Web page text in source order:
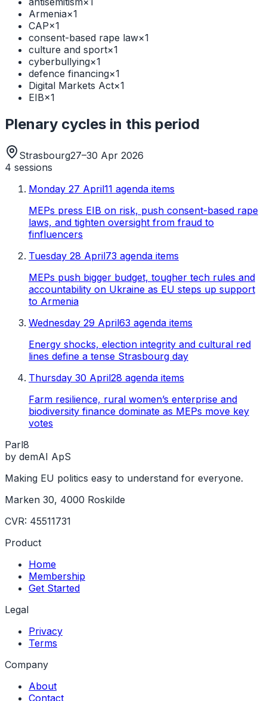
Armenia×1
CAP×1
consent-based rape law×1
culture and sport×1
cyberbullying×1
defence financing×1
Digital Markets Act×1
EIB×1
Plenary cycles in this period
Strasbourg27–30 Apr 2026
4 sessions
Monday 27 April11 agenda items
MEPs press EIB on risk, push consent-based rape
laws, and tighten oversight from fraud to
finfluencers
Tuesday 28 April73 agenda items
MEPs push bigger budget, tougher tech rules and
accountability on Ukraine as EU steps up support
to Armenia
Wednesday 29 April63 agenda items
Energy shocks, election integrity and cultural red
lines define a tense Strasbourg day
Thursday 30 April28 agenda items
Farm resilience, rural women’s enterprise and
biodiversity finance dominate as MEPs move key
votes
Parl8
by demAI ApS
Making EU politics easy to understand for everyone.
Marken 30, 4000 Roskilde
CVR: 45511731
Product
Home
Membership
Get Started
Legal
Privacy
Terms
Company
About
Contact